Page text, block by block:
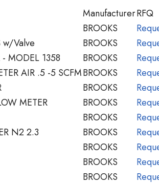
ManufacturerRFQ
BROOKS
w/Valve BROOKS
- MODEL 1358 BROOKS
AIR .5 -5 SCFMBROOKS
BROOKS
METER BROOKS
BROOKS
N2 2.3 BROOKS
BROOKS
BROOKS
BROOKS